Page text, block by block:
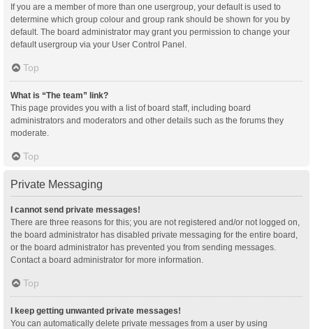
If you are a member of more than one usergroup, your default is used to
determine which group colour and group rank should be shown for you by
default. The board administrator may grant you permission to change your
default usergroup via your User Control Panel.
Top
What is “The team” link?
This page provides you with a list of board staff, including board
administrators and moderators and other details such as the forums they
moderate.
Top
Private Messaging
I cannot send private messages!
There are three reasons for this; you are not registered and/or not logged on,
the board administrator has disabled private messaging for the entire board,
or the board administrator has prevented you from sending messages.
Contact a board administrator for more information.
Top
I keep getting unwanted private messages!
You can automatically delete private messages from a user by using